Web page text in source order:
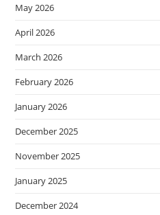
May 2026
April 2026
March 2026
February 2026
January 2026
December 2025
November 2025
January 2025
December 2024